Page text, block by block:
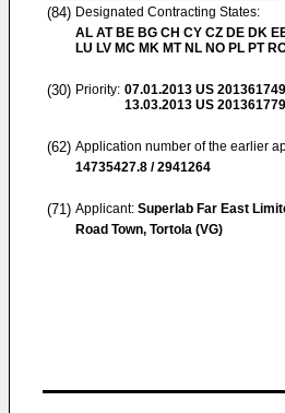
(84) Designated Contracting States:
AL AT BE BG CH CY CZ DE DK
LU LV MC MK MT NL NO PL PT
(30) Priority: 07.01.2013 US
13.03.2013 US
(62) Application number of the earlier
14735427.8 / 2941264
(71) Applicant: Superlab Far East
Road Town, Tortola (VG)